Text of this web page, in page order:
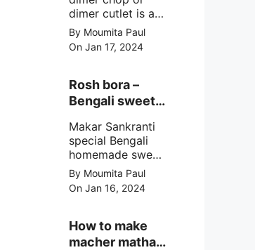
dimer cutlet is a
Bengali term
means Bengali
egg cutlet. A
coated Bengali
egg snacks made
with boiled egg,
mashed potato/
minced meat and
simple Indian
spices.
By Moumita Paul
On Jan 17, 2024
Rosh bora –
Bengali sweet
recipe?
Makar Sankranti
special Bengali
homemade sweet
Rosh bora not a
Bengali
pitha/pithe, a soft
biulir daler bora
soaked in nolen
By Moumita Paul
On Jan 16, 2024
How to make
macher matha